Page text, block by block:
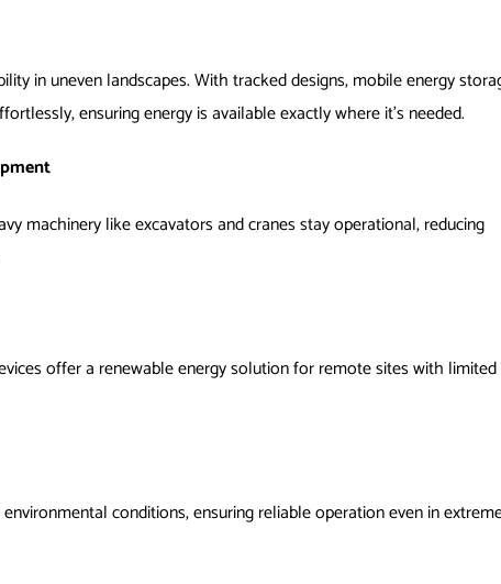
in uneven landscapes. With tracked designs, mobile energy
ensuring energy is available exactly where it’s needed.
machinery like excavators and cranes stay operational, reducing
offer a renewable energy solution for remote sites with
conditions, ensuring reliable operation even in